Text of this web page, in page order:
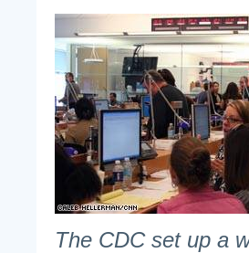
The CDC set up a